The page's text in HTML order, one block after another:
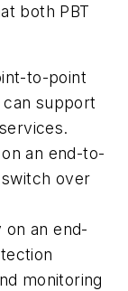
both PBT
to-point
support
an end-to-
over
an end-
monitoring